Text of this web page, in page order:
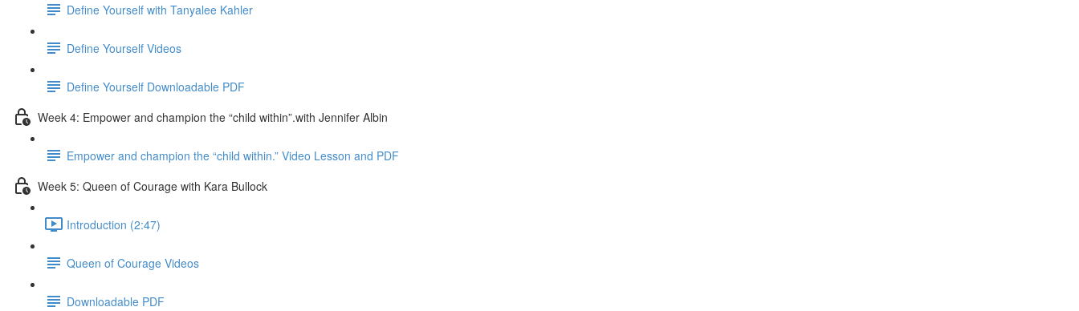
Define Yourself with Tanyalee Kahler
Define Yourself Videos
Define Yourself Downloadable PDF
Week 4: Empower and champion the “child within”.with Jennifer Albin
Empower and champion the “child within.” Video Lesson and PDF
Week 5: Queen of Courage with Kara Bullock
Introduction (2:47)
Queen of Courage Videos
Downloadable PDF